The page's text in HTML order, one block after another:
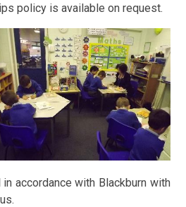
policy is available on request.
accordance with Blackburn with